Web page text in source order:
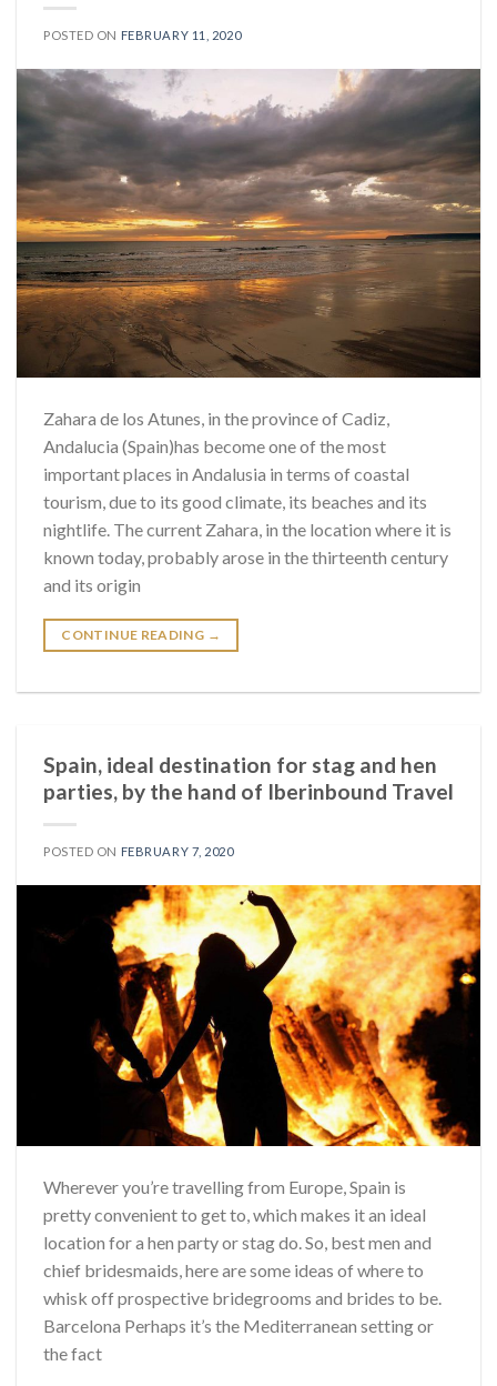
POSTED ON FEBRUARY 11, 2020
Zahara de los Atunes, in the province of Cadiz,
Andalucia (Spain)has become one of the most
important places in Andalusia in terms of coastal
tourism, due to its good climate, its beaches and its
nightlife. The current Zahara, in the location where it is
known today, probably arose in the thirteenth century
and its origin
CONTINUE READING →
Spain, ideal destination for stag and hen
parties, by the hand of Iberinbound Travel
POSTED ON FEBRUARY 7, 2020
Wherever you’re travelling from Europe, Spain is
pretty convenient to get to, which makes it an ideal
location for a hen party or stag do. So, best men and
chief bridesmaids, here are some ideas of where to
whisk off prospective bridegrooms and brides to be.
Barcelona Perhaps it’s the Mediterranean setting or
the fact